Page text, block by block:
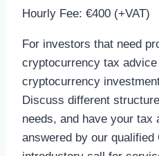
Hourly Fee: €400 (+VAT)
For investors that need
cryptocurrency tax
cryptocurrency
Discuss different
needs, and have your tax
answered by our qualified